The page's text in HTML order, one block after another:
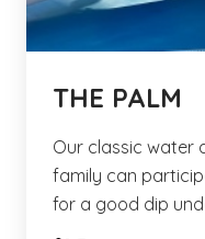
THE PALM
Our classic water
family can
for a good dip